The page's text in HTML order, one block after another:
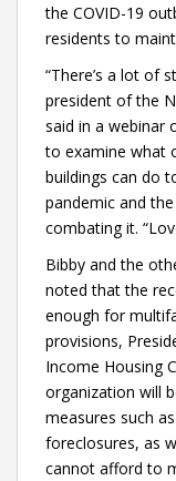
the COVID-19
residents to
“There’s a lot of
president of the
said in a webinar
to examine what
buildings can do
pandemic and
combating it.
Bibby and the
noted that the
enough for
provisions,
Income Housing
organization will
measures such
foreclosures, as
cannot afford to